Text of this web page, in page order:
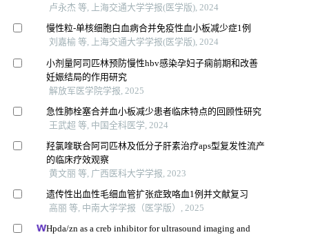
卢永杰 等, 上海交通大学学报(医学版), 2024
慢性粒-单核细胞白血病合并免疫性血小板减少症1例
刘嘉榆 等, 上海交通大学学报(医学版), 2024
小剂量阿司匹林预防慢性hbv感染孕妇子痫前期和改善
妊娠结局的作用研究
解放军医学院学报, 2025
急性肺栓塞合并血小板减少患者临床特点的回顾性研究
王武超 等, 中国全科医学, 2024
羟氯喹联合阿司匹林及低分子肝素治疗aps型复发性流产
的临床疗效观察
黄文丽 等, 广西医科大学学报, 2023
遗传性出血性毛细血管扩张症致咯血1例并文献复习
高丽 等, 中南大学学报（医学版）, 2025
Hpda/zn as a creb inhibitor for ultrasound imaging and